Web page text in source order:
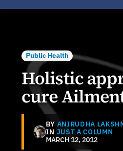
Public Health
Holistic
cure
BY ANIRUDHA
IN JUST A COLUMN
MARCH 12, 2012